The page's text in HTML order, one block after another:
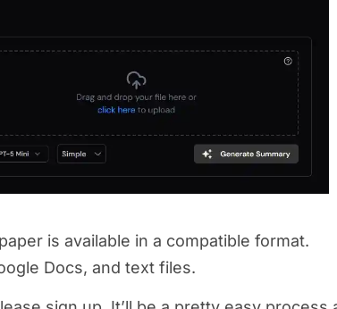
is available in a compatible format.
Docs, and text files.